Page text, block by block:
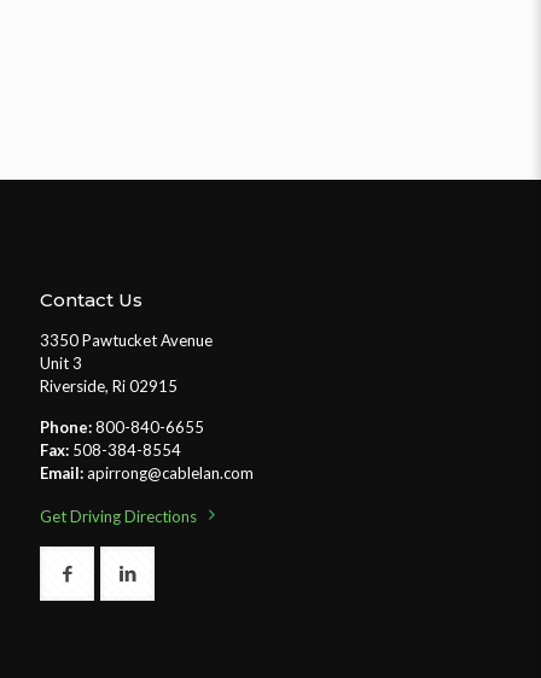
Contact Us
3350 Pawtucket Avenue
Unit 3
Riverside, Ri 02915
Phone:800-840-6655
Fax: 508-384-8554
Email:apirrong@cablelan.com
Get Driving Directions